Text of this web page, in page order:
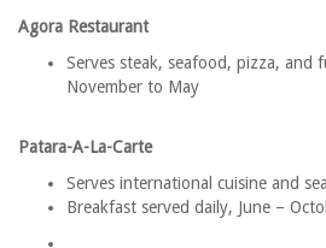
Agora Restaurant
Serves steak, seafood, pizza, and
November to May
Patara-A-La-Carte
Serves international cuisine and
Breakfast served daily, June –